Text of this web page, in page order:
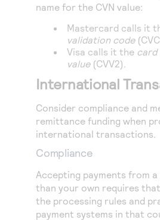
name for the CVN value:
Mastercard calls it
validation code
Visa calls it the
value(CVV2).
International
Consider compliance and
remittance funding when
international transactions.
Compliance
Accepting payments from
than your own requires
the processing rules and
payment systems in that